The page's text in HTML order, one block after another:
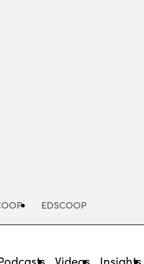
EDSCOOP
Videos Insights